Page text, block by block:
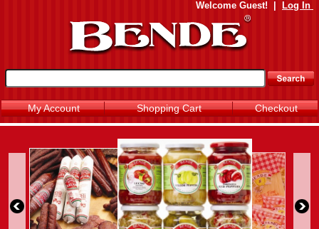
Welcome Guest! Log In
My Account Shopping Cart Checkout